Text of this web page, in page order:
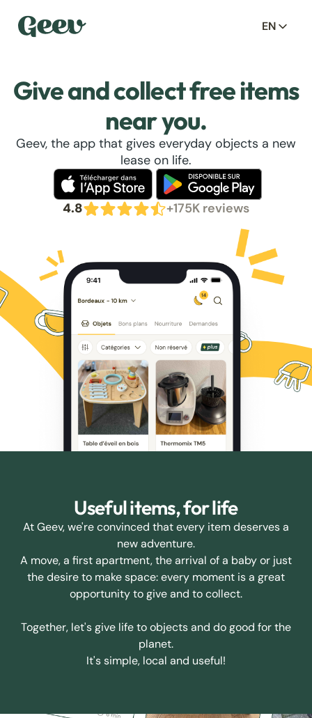
EN
Give and collect free items
near you.
Geev, the app that gives everyday objects a new
lease on life.
4.8 +175K reviews
Useful items, for life
At Geev, we're convinced that every item deserves a
new adventure.
A move, a first apartment, the arrival of a baby or just
the desire to make space: every moment is a great
opportunity to give and to collect.
Together, let's give life to objects and do good for the
planet.
It's simple, local and useful!